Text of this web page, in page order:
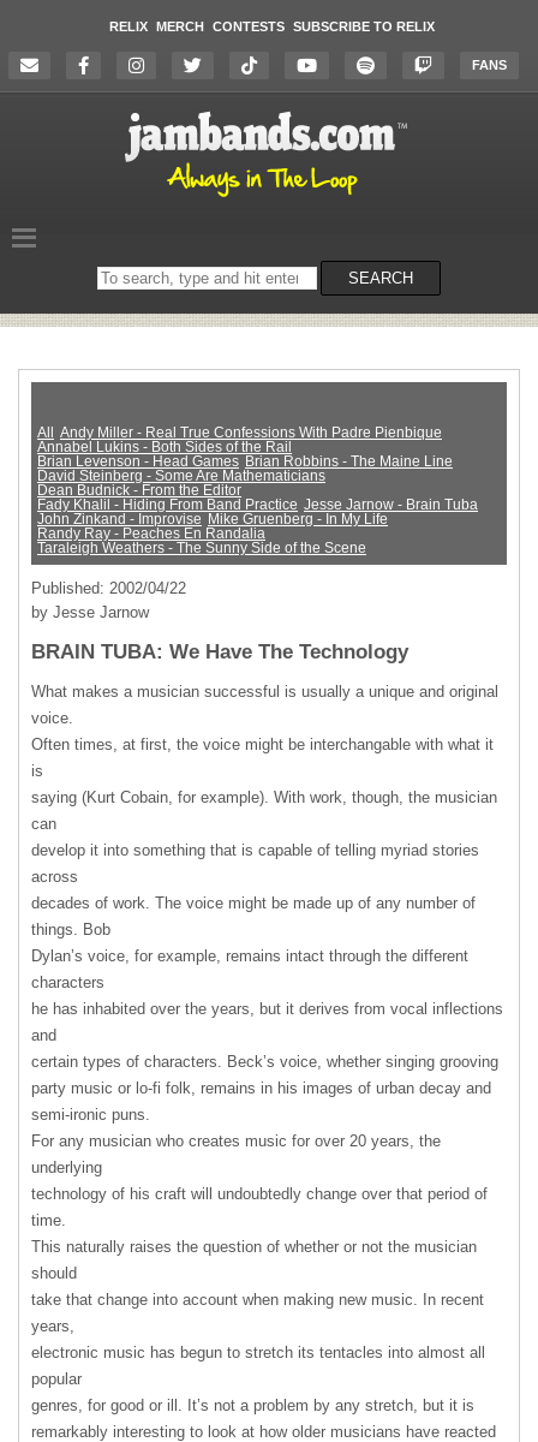
RELIX MERCH CONTESTS SUBSCRIBE TO RELIX
FANS
Search
on
SEARCH
All
Andy Miller - Real True Confessions With Padre Pienbique
Annabel Lukins - Both Sides of the Rail
Brian Levenson - Head Games Brian Robbins - The Maine Line
David Steinberg - Some Are Mathematicians
Dean Budnick - From the Editor
Fady Khalil - Hiding From Band Practice Jesse Jarnow - Brain Tuba
John Zinkand - Improvise Mike Gruenberg - In My Life
Randy Ray - Peaches En Randalia
Taraleigh Weathers - The Sunny Side of the Scene
Published: 2002/04/22
by Jesse Jarnow
BRAIN TUBA: We Have The Technology
What makes a musician successful is usually a unique and original
voice.
Often times, at first, the voice might be interchangable with what it
is
saying (Kurt Cobain, for example). With work, though, the musician
can
develop it into something that is capable of telling myriad stories
across
decades of work. The voice might be made up of any number of
things. Bob
Dylan’s voice, for example, remains intact through the different
characters
he has inhabited over the years, but it derives from vocal inflections
and
certain types of characters. Beck’s voice, whether singing grooving
party music or lo-fi folk, remains in his images of urban decay and
semi-ironic puns.
For any musician who creates music for over 20 years, the
underlying
technology of his craft will undoubtedly change over that period of
time.
This naturally raises the question of whether or not the musician
should
take that change into account when making new music. In recent
years,
electronic music has begun to stretch its tentacles into almost all
popular
genres, for good or ill. It’s not a problem by any stretch, but it is
remarkably interesting to look at how older musicians have reacted